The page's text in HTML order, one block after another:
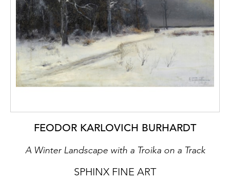
FEODOR KARLOVICH BURHARDT
A Winter Landscape with a Troika on a Track
SPHINX FINE ART